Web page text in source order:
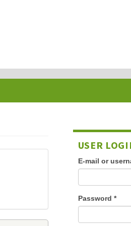
USER
E-mail or
Password *